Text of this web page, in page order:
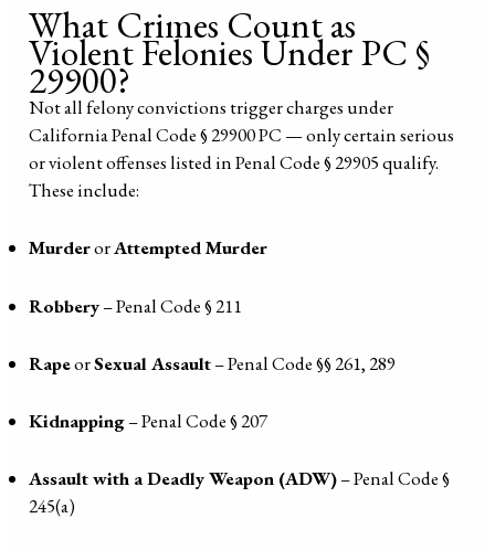
What Crimes Count as
Violent Felonies Under PC §
29900?
Not all felony convictions trigger charges under
California Penal Code § 29900 PC — only certain serious
or violent offenses listed in Penal Code § 29905 qualify.
These include:
MurderorAttempted Murder
Robbery– Penal Code § 211
RapeorSexual Assault– Penal Code §§ 261, 289
Kidnapping– Penal Code § 207
Assault with a Deadly Weapon (ADW)– Penal Code §
245(a)